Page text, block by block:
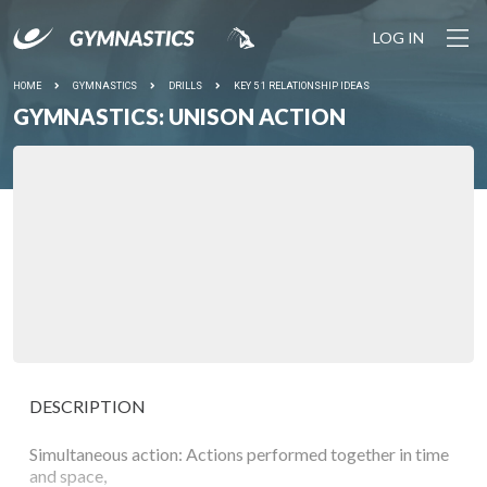
LOG IN
HOME GYMNASTICS DRILLS KEY 5 1 RELATIONSHIP IDEAS
GYMNASTICS: UNISON ACTION
DESCRIPTION
Simultaneous action: Actions performed together in time
and space,